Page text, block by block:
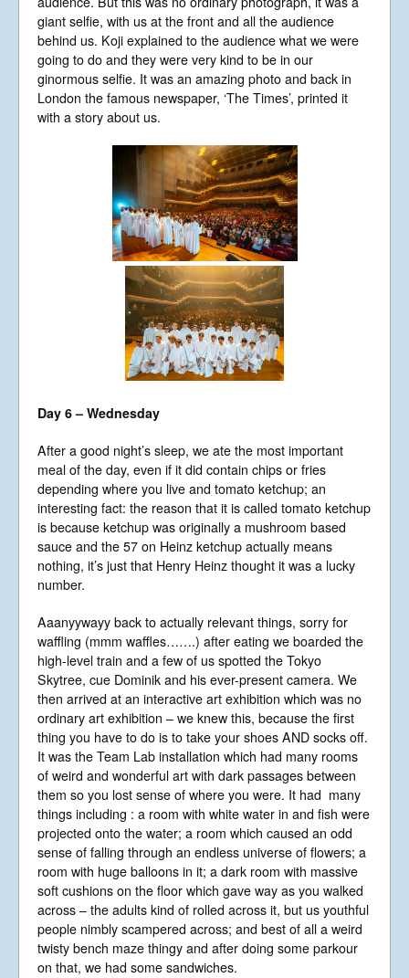
giant selfie, with us at the front and all the audience
behind us. Koji explained to the audience what we were
going to do and they were very kind to be in our
ginormous selfie. It was an amazing photo and back in
London the famous newspaper, ‘The Times’, printed it
with a story about us.
Day 6 – Wednesday
After a good night’s sleep, we ate the most important
meal of the day, even if it did contain chips or fries
depending where you live and tomato ketchup; an
interesting fact: the reason that it is called tomato ketchup
is because ketchup was originally a mushroom based
sauce and the 57 on Heinz ketchup actually means
nothing, it’s just that Henry Heinz thought it was a lucky
number.
Aaanyywayy back to actually relevant things, sorry for
waffling (mmm waffles…….) after eating we boarded the
high-level train and a few of us spotted the Tokyo
Skytree, cue Dominik and his ever-present camera. We
then arrived at an interactive art exhibition which was no
ordinary art exhibition – we knew this, because the first
thing you have to do is to take your shoes AND socks off.
It was the Team Lab installation which had many rooms
of weird and wonderful art with dark passages between
them so you lost sense of where you were. It had many
things including : a room with white water in and fish were
projected onto the water; a room which caused an odd
sense of falling through an endless universe of flowers; a
room with huge balloons in it; a dark room with massive
soft cushions on the floor which gave way as you walked
across – the adults kind of rolled across it, but us youthful
people nimbly scampered across; and best of all a weird
twisty bench maze thingy and after doing some parkour
on that, we had some sandwiches.